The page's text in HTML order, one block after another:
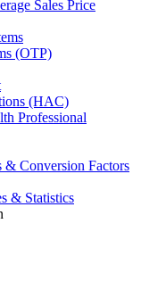
Sales Price
(OTP)
(HAC)
Professional
& Conversion Factors
& Statistics